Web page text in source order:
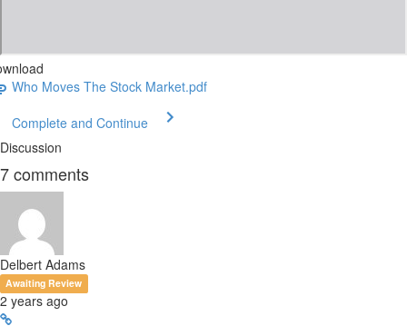
Who Moves The Stock Market.pdf
Complete and Continue
Discussion
7comments
Delbert Adams
Awaiting Review
2 years ago